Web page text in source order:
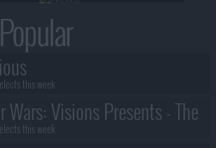
this week
Wars: Visions Presents - The
Jedi
this week